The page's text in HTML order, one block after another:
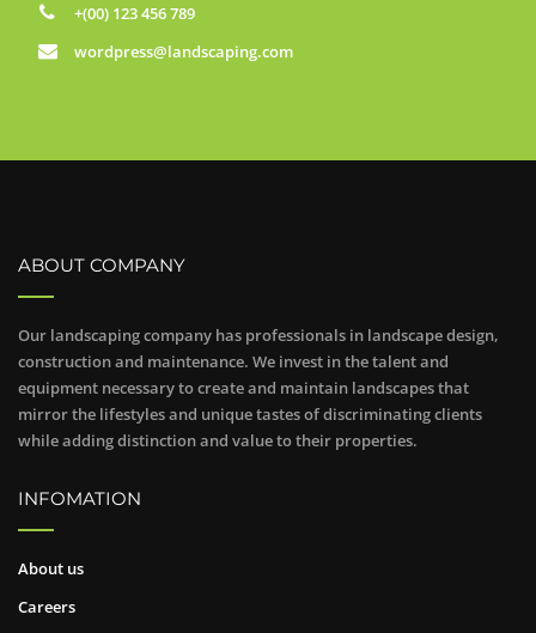
+(00) 123 456 789
wordpress@landscaping.com
ABOUT COMPANY
Our landscaping company has professionals in landscape design,
construction and maintenance. We invest in the talent and
equipment necessary to create and maintain landscapes that
mirror the lifestyles and unique tastes of discriminating clients
while adding distinction and value to their properties.
INFOMATION
About us
Careers